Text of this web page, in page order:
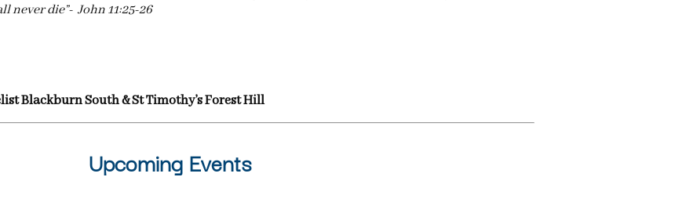
never die”- John 11:25-26
Blackburn South & St Timothy’s Forest Hill
Upcoming Events